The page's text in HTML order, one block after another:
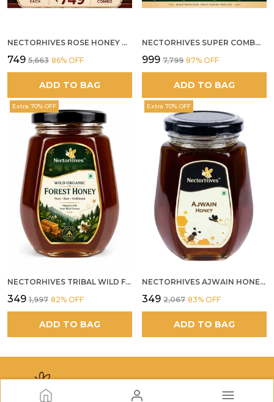
NECTORHIVES ROSE HONEY GULKAND SUN-COOKED DAMASK ROSE & WILD FOREST HONEY PURE RAW NATURAL HONEY
₹749 ₹5,663 86% OFF
ADD TO BAG
NECTORHIVES SUPER COMBO PACK | ROSE HONEY GULKAND + WILD ORGANIC FOREST HONEY + SEA BUCKTHORN JUICE ALL 500G
₹999 ₹7,799 87% OFF
ADD TO BAG
Extra 70% OFF
NECTORHIVES TRIBAL WILD FOREST HONEY PURE RAW NATURAL HONEY
₹349 ₹1,997 82% OFF
ADD TO BAG
Extra 70% OFF
NECTORHIVES AJWAIN HONEY RAW HERBAL HONEY FOR DIGESTION
₹349 ₹2,067 83% OFF
ADD TO BAG